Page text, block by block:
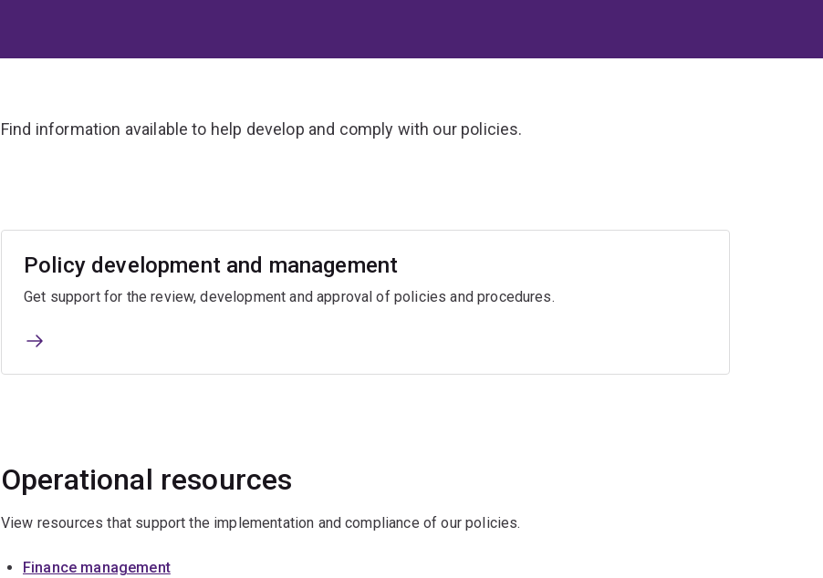
Find information available to help develop and comply with our policies.
Policy development and management
Get support for the review, development and approval of policies and procedures.
Operational resources
View resources that support the implementation and compliance of our policies.
Finance management